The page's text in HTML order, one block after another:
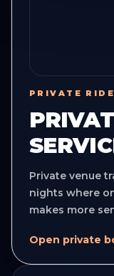
PRIVATE RIDE
Private venue
nights where
makes more
Open private